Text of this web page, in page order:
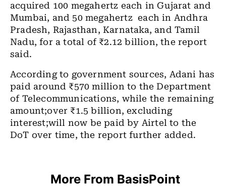
acquired 100 megahertz each in Gujarat and
Mumbai, and 50 megahertz each in Andhra
Pradesh, Rajasthan, Karnataka, and Tamil
Nadu, for a total of ₹2.12 billion, the report
said.
According to government sources, Adani has
paid around ₹570 million to the Department
of Telecommunications, while the remaining
amount;over ₹1.5 billion, excluding
interest;will now be paid by Airtel to the
DoT over time, the report further added.
More From BasisPoint